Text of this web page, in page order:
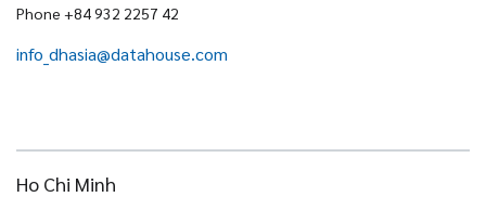
Phone +84 932 2257 42
info_dhasia@datahouse.com
Ho Chi Minh